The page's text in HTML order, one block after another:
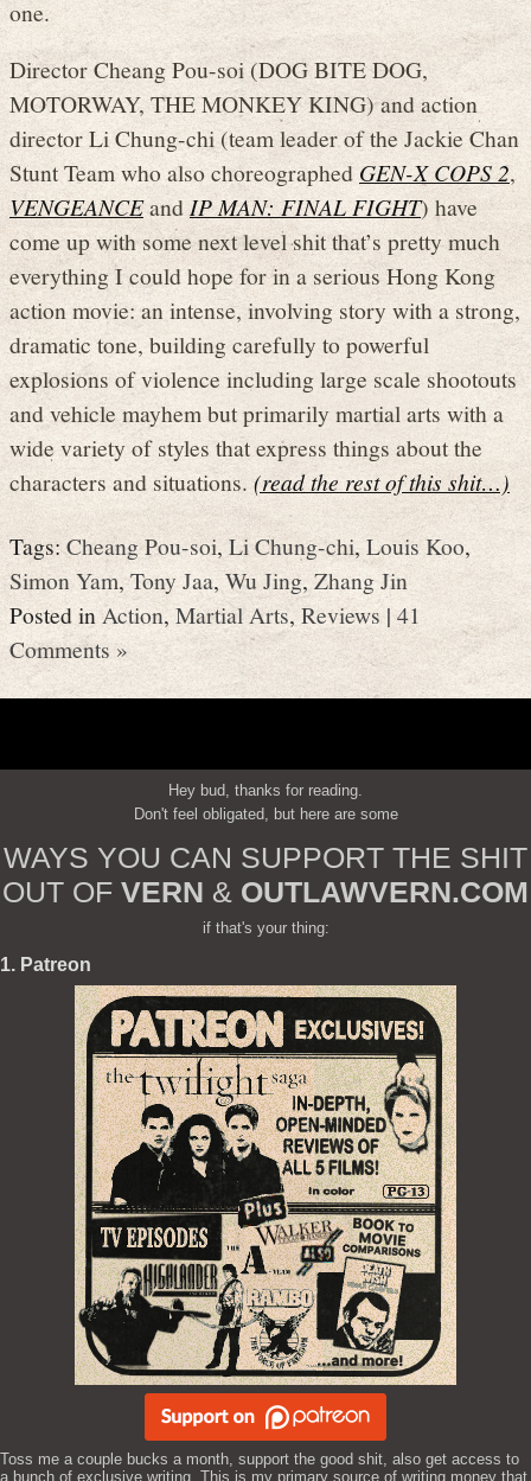
one.
Director Cheang Pou-soi (DOG BITE DOG,
MOTORWAY, THE MONKEY KING) and action
director Li Chung-chi (team leader of the Jackie Chan
Stunt Team who also choreographed GEN-X COPS 2,
VENGEANCEandIP MAN: FINAL FIGHT) have
come up with some next level shit that’s pretty much
everything I could hope for in a serious Hong Kong
action movie: an intense, involving story with a strong,
dramatic tone, building carefully to powerful
explosions of violence including large scale shootouts
and vehicle mayhem but primarily martial arts with a
wide variety of styles that express things about the
characters and situations.(read the rest of this shit…)
Tags:Cheang Pou-soi,Li Chung-chi,Louis Koo,
Simon Yam,Tony Jaa,Wu Jing, Zhang Jin
Posted in Action, Martial Arts,Reviews|41
Comments »
Hey bud, thanks for reading.
Don't feel obligated, but here are some
WAYS YOU CAN SUPPORT THE SHIT
OUT OF VERN & OUTLAWVERN.COM
if that's your thing:
1. Patreon
Toss me a couple bucks a month, support the good shit, also get access to
a bunch of exclusive writing. This is my primary source of writing money that